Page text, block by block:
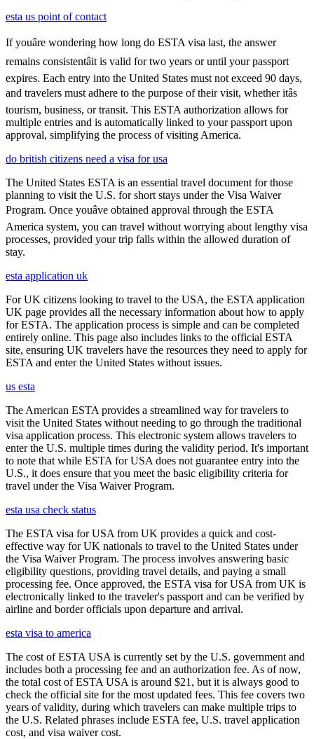
esta us point of contact
If youâre wondering how long do ESTA visa last, the answer
remains consistentâit is valid for two years or until your passport
expires. Each entry into the United States must not exceed 90 days,
and travelers must adhere to the purpose of their visit, whether itâs
tourism, business, or transit. This ESTA authorization allows for
multiple entries and is automatically linked to your passport upon
approval, simplifying the process of visiting America.
do british citizens need a visa for usa
The United States ESTA is an essential travel document for those
planning to visit the U.S. for short stays under the Visa Waiver
Program. Once youâve obtained approval through the ESTA
America system, you can travel without worrying about lengthy visa
processes, provided your trip falls within the allowed duration of
stay.
esta application uk
For UK citizens looking to travel to the USA, the ESTA application
UK page provides all the necessary information about how to apply
for ESTA. The application process is simple and can be completed
entirely online. This page also includes links to the official ESTA
site, ensuring UK travelers have the resources they need to apply for
ESTA and enter the United States without issues.
us esta
The American ESTA provides a streamlined way for travelers to
visit the United States without needing to go through the traditional
visa application process. This electronic system allows travelers to
enter the U.S. multiple times during the validity period. It's important
to note that while ESTA for USA does not guarantee entry into the
U.S., it does ensure that you meet the basic eligibility criteria for
travel under the Visa Waiver Program.
esta usa check status
The ESTA visa for USA from UK provides a quick and cost-
effective way for UK nationals to travel to the United States under
the Visa Waiver Program. The process involves answering basic
eligibility questions, providing travel details, and paying a small
processing fee. Once approved, the ESTA visa for USA from UK is
electronically linked to the traveler's passport and can be verified by
airline and border officials upon departure and arrival.
esta visa to america
The cost of ESTA USA is currently set by the U.S. government and
includes both a processing fee and an authorization fee. As of now,
the total cost of ESTA USA is around $21, but it is always good to
check the official site for the most updated fees. This fee covers two
years of validity, during which travelers can make multiple trips to
the U.S. Related phrases include ESTA fee, U.S. travel application
cost, and visa waiver cost.